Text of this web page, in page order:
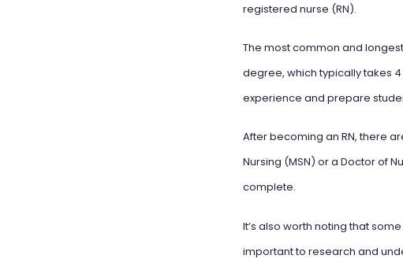
registered nurse (RN).
The most common and
degree, which typically takes
experience and prepare
After becoming an RN, there
Nursing (MSN) or a Doctor of
complete.
It’s also worth noting that
important to research and